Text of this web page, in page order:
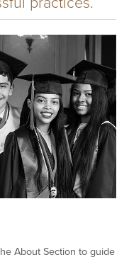
About Section to guide